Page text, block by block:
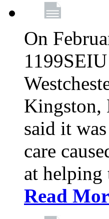
On
Kingston,
said it
care
at helping
Read